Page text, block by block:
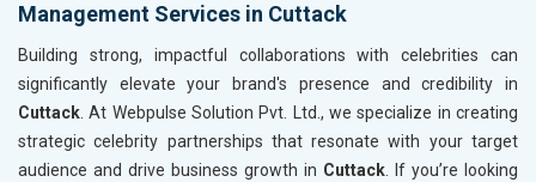
Management Services in Cuttack
Building strong, impactful collaborations with celebrities can
significantly elevate your brand's presence and credibility in
Cuttack. At Webpulse Solution Pvt. Ltd., we specialize in creating
strategic celebrity partnerships that resonate with your target
audience and drive business growth in Cuttack. If you’re looking